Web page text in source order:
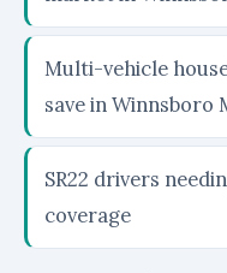
Multi-vehicle
save in Winnsboro
SR22 drivers
coverage